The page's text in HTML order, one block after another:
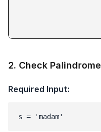
2. Check Palindrome
Required Input:
s = 'madam'